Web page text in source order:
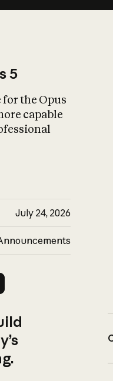
5
for the Opus
capable
July 24, 2026